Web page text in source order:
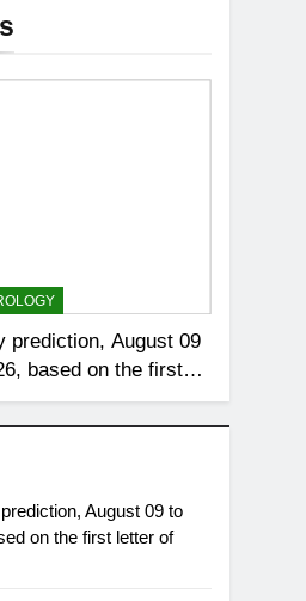
prediction, August 09
based on the first
name
August 09 to
on the first letter of